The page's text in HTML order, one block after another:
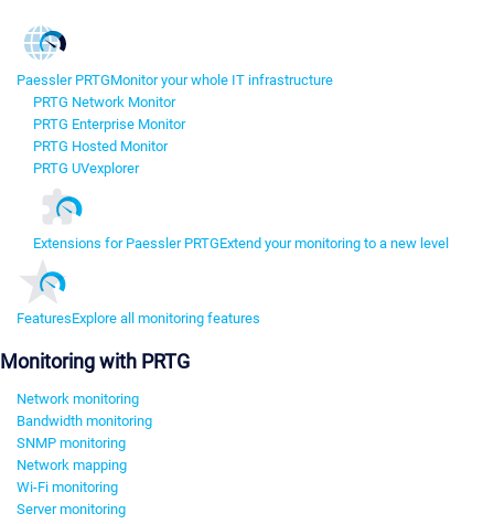
Paessler PRTGMonitor your whole IT infrastructure
PRTG Network Monitor
PRTG Enterprise Monitor
PRTG Hosted Monitor
PRTG UVexplorer
Extensions for Paessler PRTGExtend your monitoring to a new level
FeaturesExplore all monitoring features
Monitoring with PRTG
Network monitoring
Bandwidth monitoring
SNMP monitoring
Network mapping
Wi-Fi monitoring
Server monitoring